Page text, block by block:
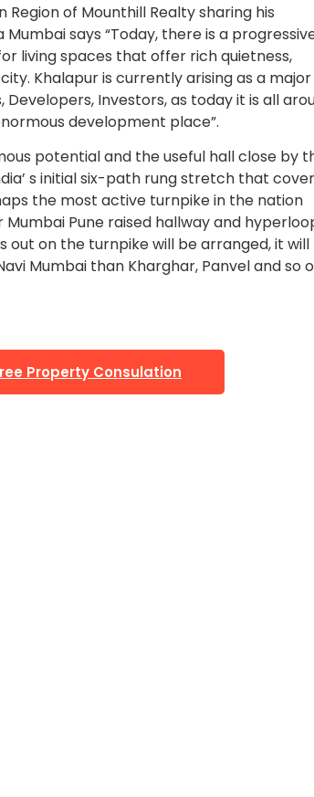
Region of Mounthill Realty sharing his
says “Today, there is a
living spaces that offer rich quietness,
Khalapur is currently arising as a major
Developers, Investors, as today it is all
development place”.
potential and the useful hall close by
s initial six-path rung stretch that
the most active turnpike in the nation
Pune raised hallway and
out on the turnpike will be arranged, it will
Mumbai than Kharghar, Panvel and so
Property Consulation